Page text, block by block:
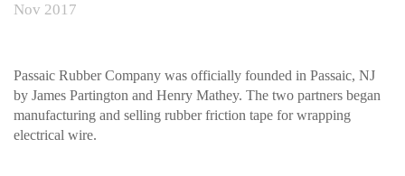
Nov 2017
Passaic Rubber Company was officially founded in Passaic, NJ
by James Partington and Henry Mathey. The two partners began
manufacturing and selling rubber friction tape for wrapping
electrical wire.